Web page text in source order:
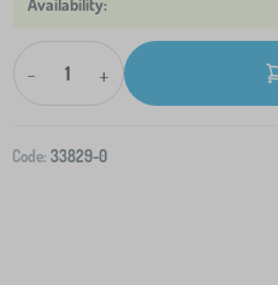
- +
Code: 33829-0